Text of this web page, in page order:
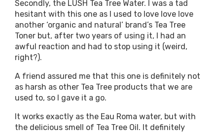
Secondly, the LUSH Tea Tree Water. I was a tad
hesitant with this one as I used to love love love
another ‘organic and natural’ brand’s Tea Tree
Toner but, after two years of using it, I had an
awful reaction and had to stop using it (weird,
right?).
A friend assured me that this one is definitely not
as harsh as other Tea Tree products that we are
used to, so I gave it a go.
It works exactly as the Eau Roma water, but with
the delicious smell of Tea Tree Oil. It definitely